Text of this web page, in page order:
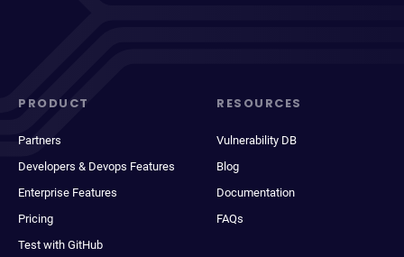
PRODUCT
Partners
Developers & Devops Features
Enterprise Features
Pricing
Test with GitHub
RESOURCES
Vulnerability DB
Blog
Documentation
FAQs